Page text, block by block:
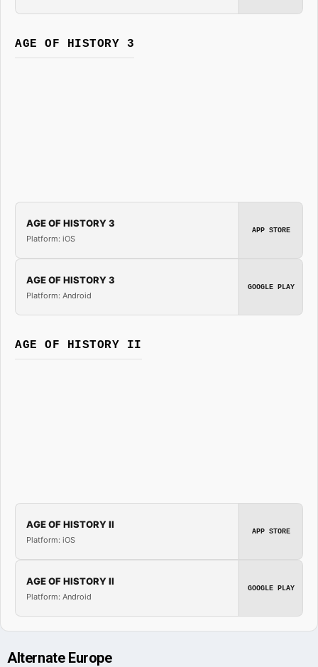
AGE OF HISTORY 3
AGE OF HISTORY 3
Platform: iOS
APP STORE
AGE OF HISTORY 3
Platform: Android
GOOGLE PLAY
AGE OF HISTORY II
AGE OF HISTORY II
Platform: iOS
APP STORE
AGE OF HISTORY II
Platform: Android
GOOGLE PLAY
Alternate Europe